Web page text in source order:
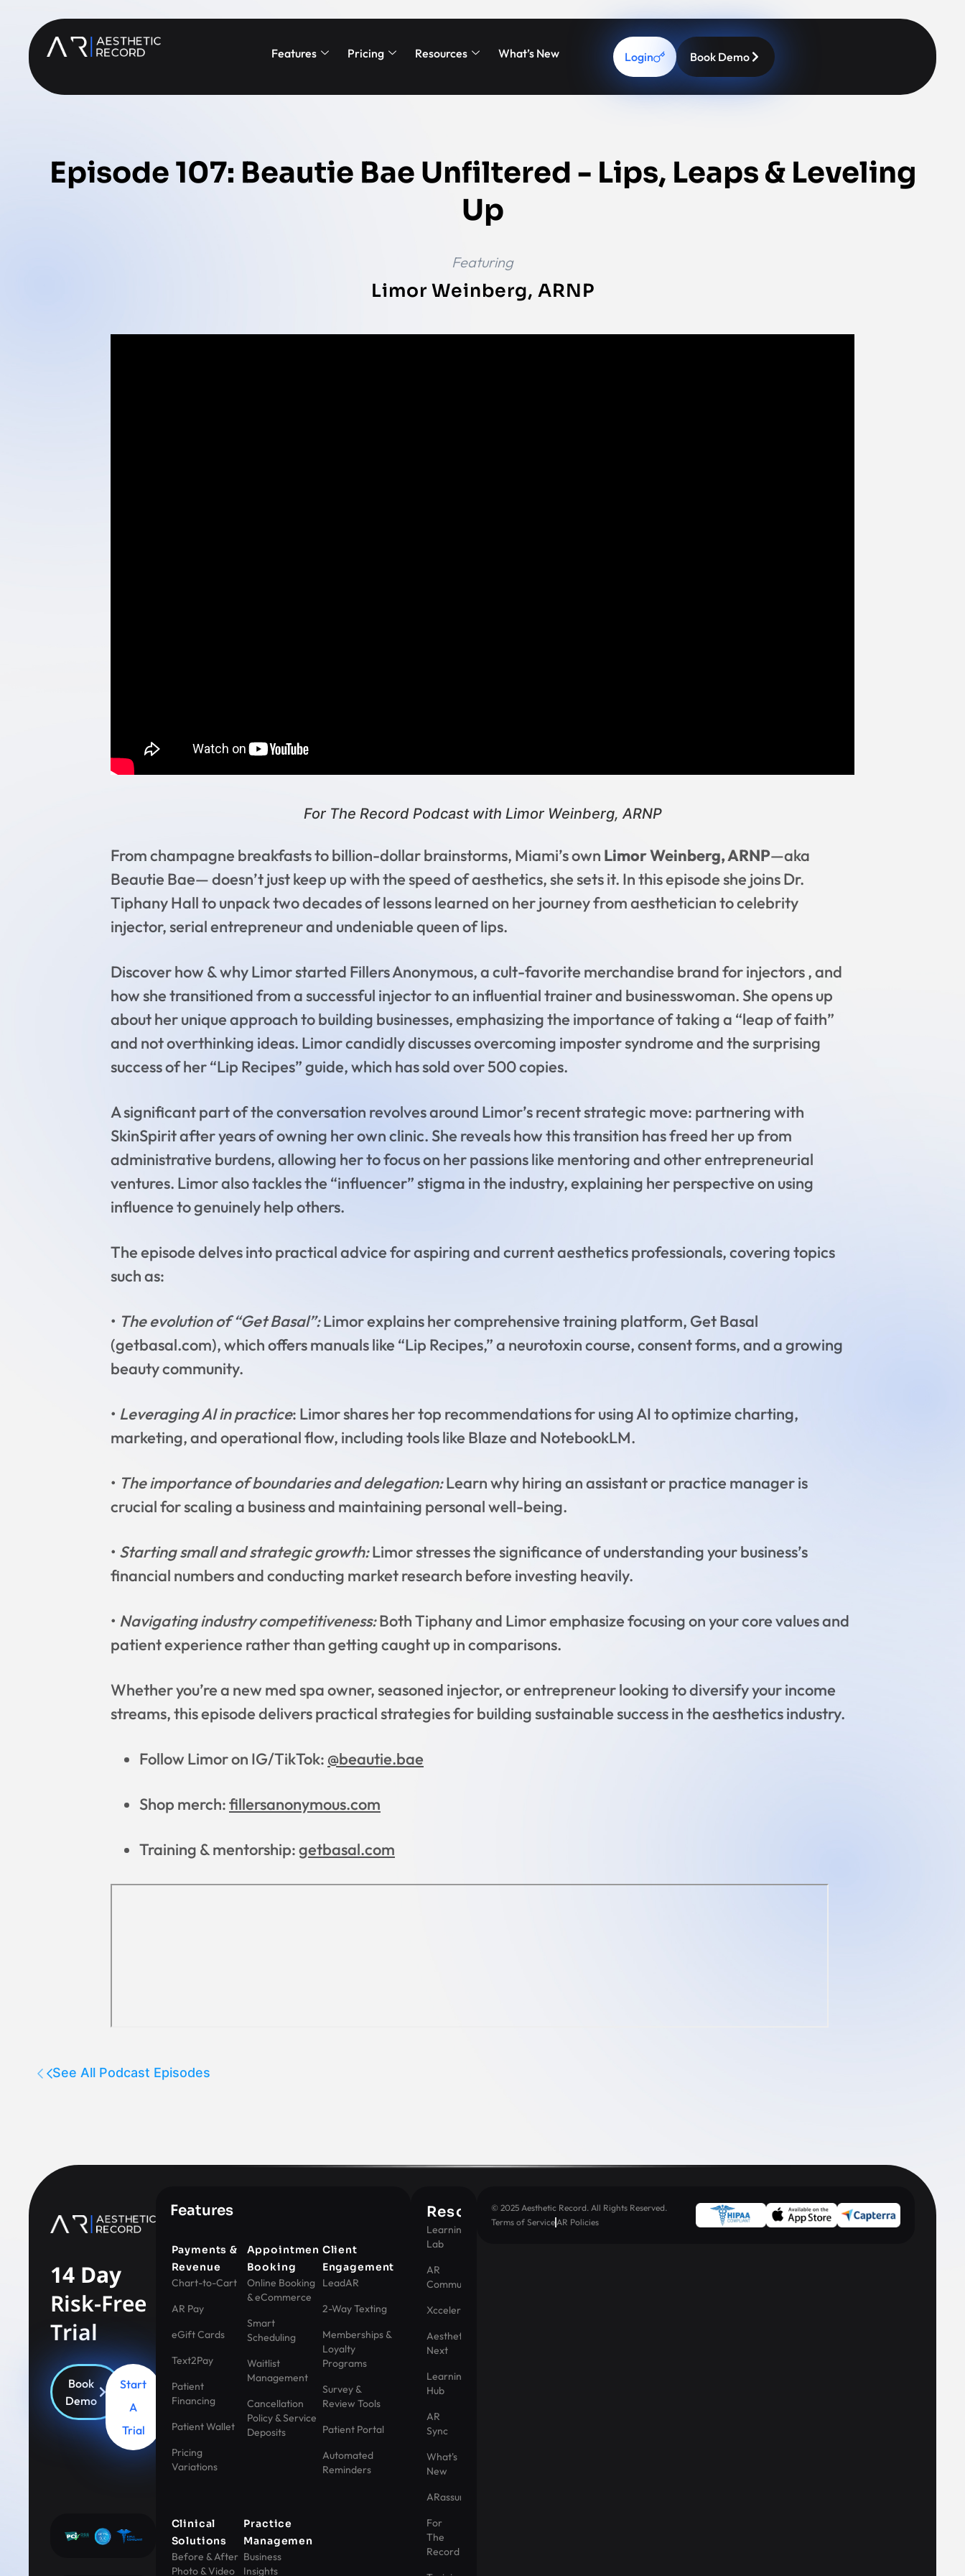
Features Pricing Resources What’s New Login Book Demo
Episode 107: Beautie Bae Unfiltered - Lips, Leaps & Leveling
Up
Featuring
Limor Weinberg, ARNP
For The Record Podcast with Limor Weinberg, ARNP
From champagne breakfasts to billion-dollar brainstorms, Miami’s own Limor Weinberg, ARNP—aka
Beautie Bae— doesn’t just keep up with the speed of aesthetics, she sets it. In this episode she joins Dr.
Tiphany Hall to unpack two decades of lessons learned on her journey from aesthetician to celebrity
injector, serial entrepreneur and undeniable queen of lips.
Discover how & why Limor started Fillers Anonymous, a cult-favorite merchandise brand for injectors , and
how she transitioned from a successful injector to an influential trainer and businesswoman. She opens up
about her unique approach to building businesses, emphasizing the importance of taking a “leap of faith”
and not overthinking ideas. Limor candidly discusses overcoming imposter syndrome and the surprising
success of her “Lip Recipes” guide, which has sold over 500 copies.
A significant part of the conversation revolves around Limor’s recent strategic move: partnering with
SkinSpirit after years of owning her own clinic. She reveals how this transition has freed her up from
administrative burdens, allowing her to focus on her passions like mentoring and other entrepreneurial
ventures. Limor also tackles the “influencer” stigma in the industry, explaining her perspective on using
influence to genuinely help others.
The episode delves into practical advice for aspiring and current aesthetics professionals, covering topics
such as:
• The evolution of “Get Basal”:Limor explains her comprehensive training platform, Get Basal
(getbasal.com), which offers manuals like “Lip Recipes,” a neurotoxin course, consent forms, and a growing
beauty community.
• Leveraging AI in practice: Limor shares her top recommendations for using AI to optimize charting,
marketing, and operational flow, including tools like Blaze and NotebookLM.
• The importance of boundaries and delegation:Learn why hiring an assistant or practice manager is
crucial for scaling a business and maintaining personal well-being.
• Starting small and strategic growth:Limor stresses the significance of understanding your business’s
financial numbers and conducting market research before investing heavily.
• Navigating industry competitiveness:Both Tiphany and Limor emphasize focusing on your core values and
patient experience rather than getting caught up in comparisons.
Whether you’re a new med spa owner, seasoned injector, or entrepreneur looking to diversify your income
streams, this episode delivers practical strategies for building sustainable success in the aesthetics industry.
Follow Limor on IG/TikTok: @beautie.bae
Shop merch:fillersanonymous.com
Training & mentorship:getbasal.com
See All Podcast Episodes
14 Day
Risk-Free
Trial
Book
Demo
Start
A
Trial
Features
Payments &
Revenue
Chart-to-Cart
AR Pay
eGift Cards
Text2Pay
Patient
Financing
Patient Wallet
Pricing
Variations
Appointment
Booking
Online Booking
& eCommerce
Smart
Scheduling
Waitlist
Management
Cancellation
Policy & Service
Deposits
Client
Engagement
LeadAR
2-Way Texting
Memberships &
Loyalty
Programs
Survey &
Review Tools
Patient Portal
Automated
Reminders
Clinical
Solutions
Before & After
Photo & Video
Practice
Management
Business
Insights
Resources
Learning
Lab
AR
Community
Xccelerator
Aesthetic
Next
Learning
Hub
AR
Sync
What's
New
ARassurance
For
The
Record
© 2025 Aesthetic Record. All Rights Reserved.
Terms of Service AR Policies